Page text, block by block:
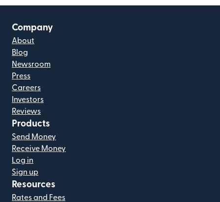
Company
About
Blog
Newsroom
Press
Careers
Investors
Reviews
Products
Send Money
Receive Money
Log in
Sign up
Resources
Rates and Fees